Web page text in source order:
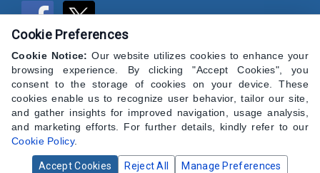
Metal
Washers
Lock
Washer
Flat
Washer
Cookie Preferences
Cookie Notice: Our website utilizes cookies to enhance your
browsing experience. By clicking "Accept Cookies", you
consent to the storage of cookies on your device. These
cookies enable us to recognize user behavior, tailor our site,
and gather insights for improved navigation, usage analysis,
and marketing efforts. For further details, kindly refer to our
Cookie Policy.
Accept Cookies Reject All Manage Preferences